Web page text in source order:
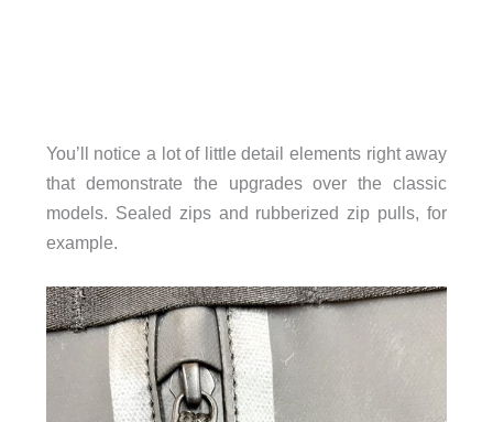
You’ll notice a lot of little detail elements right away
that demonstrate the upgrades over the classic
models. Sealed zips and rubberized zip pulls, for
example.